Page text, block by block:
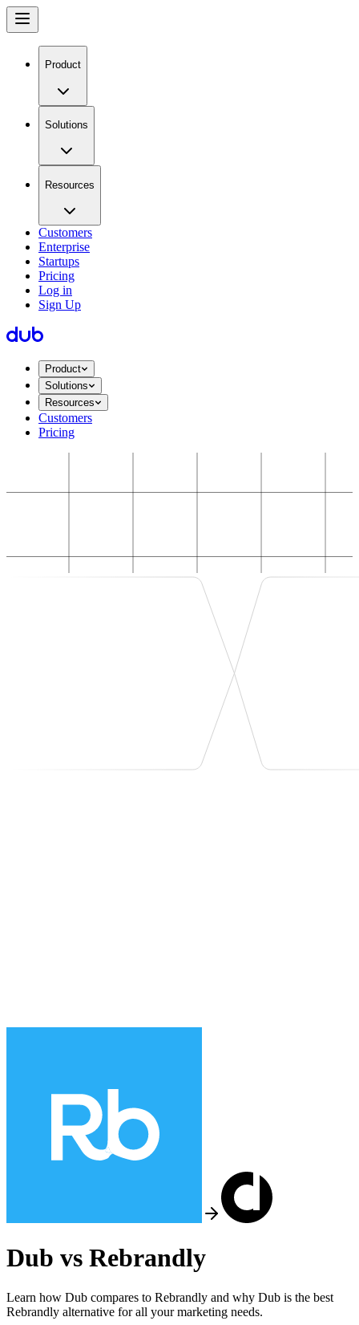
Product
Solutions
Resources
Customers
Enterprise
Startups
Pricing
Log in
Sign Up
Product
Solutions
Resources
Customers
Pricing
Dub vs Rebrandly
Learn how Dub compares to Rebrandly and why Dub is the best
Rebrandly alternative for all your marketing needs.